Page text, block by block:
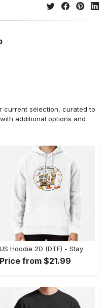
current selection, curated to
additional options and
US Hoodie 2D (DTF) - Stay Cool All Day, Add to Cart Now! - Personalized
Price from $21.99